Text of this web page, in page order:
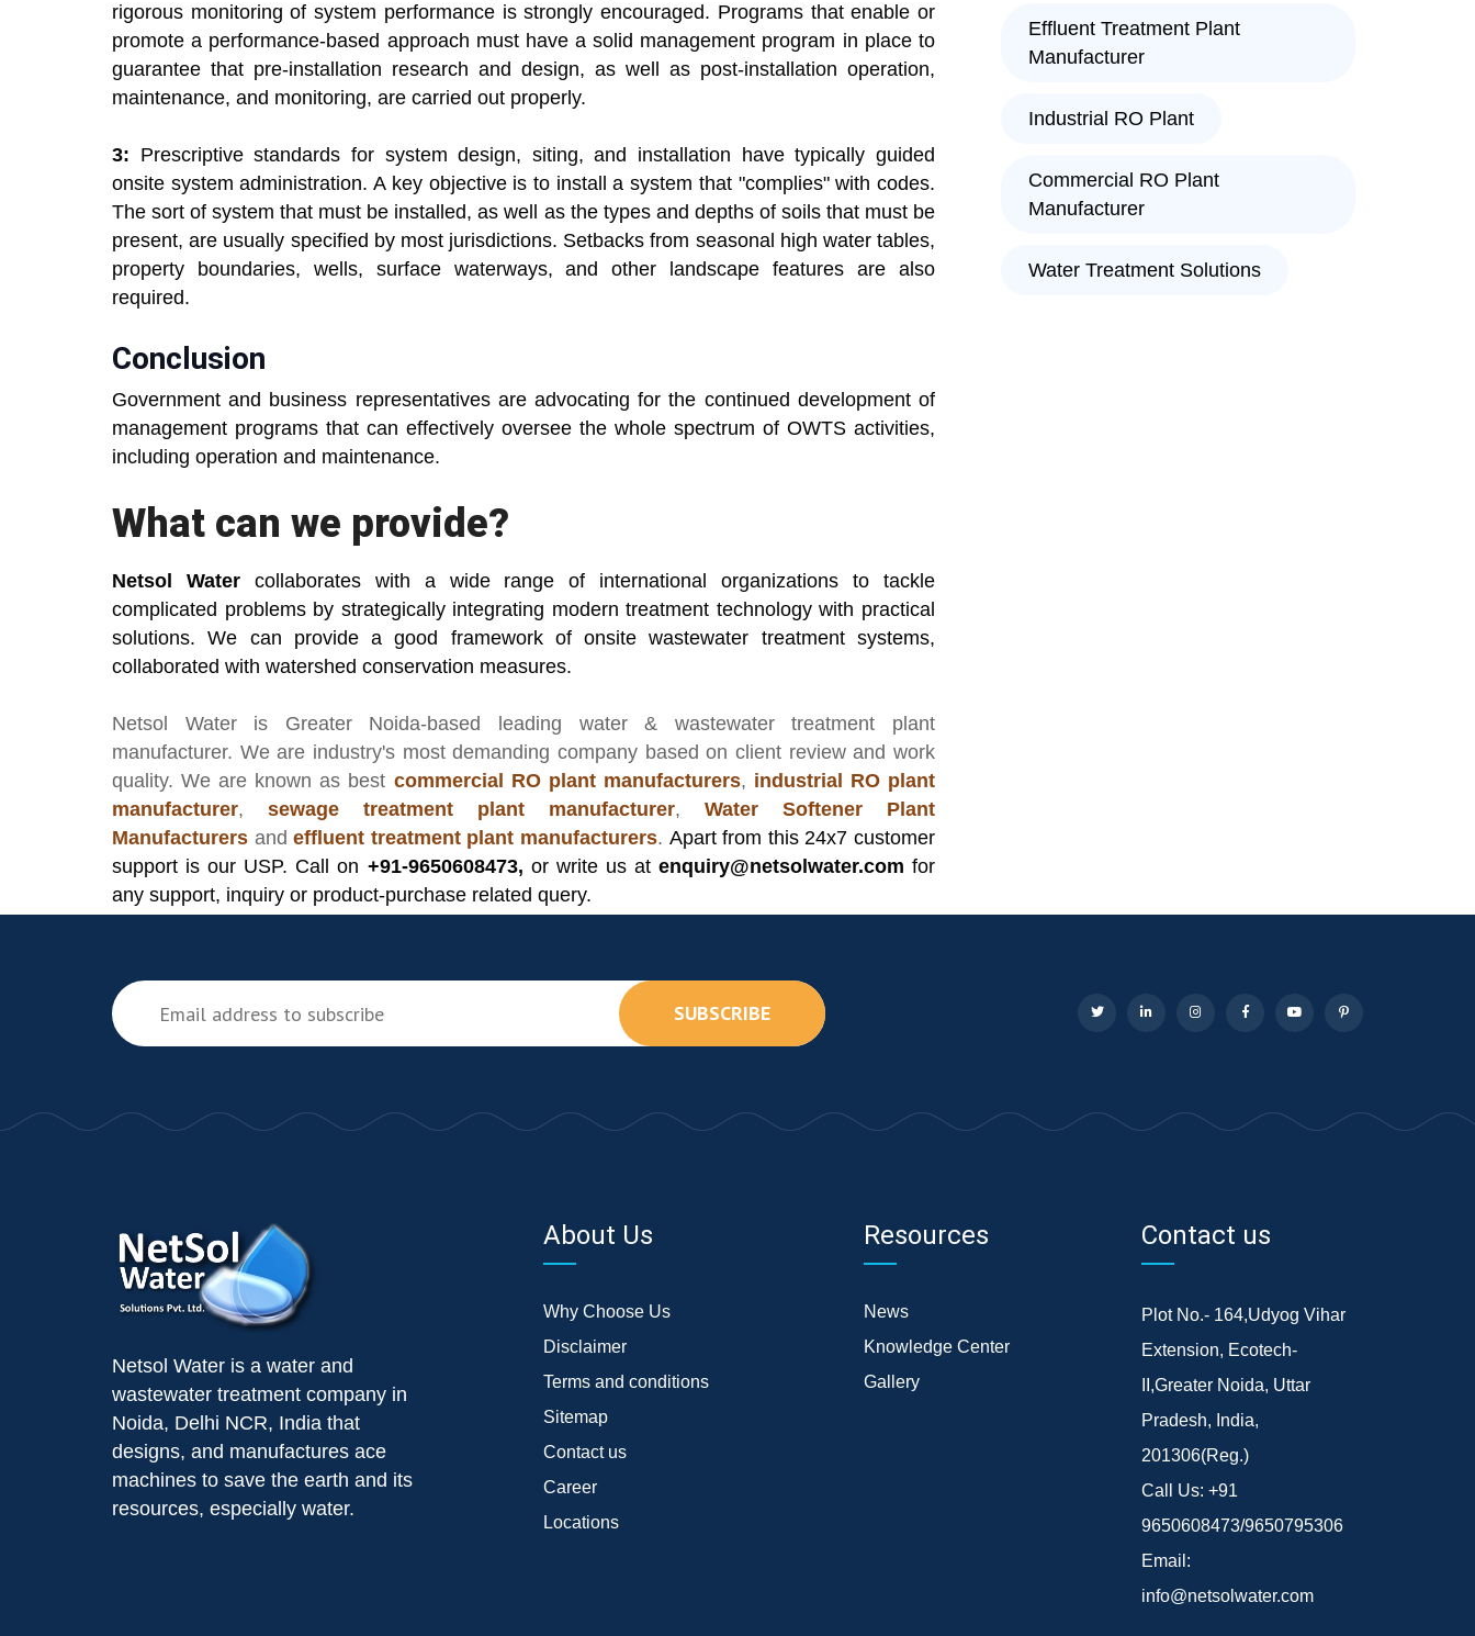
rigorous monitoring of system performance is strongly encouraged. Programs that enable or
promote a performance-based approach must have a solid management program in place to
guarantee that pre-installation research and design, as well as post-installation operation,
maintenance, and monitoring, are carried out properly.
3: Prescriptive standards for system design, siting, and installation have typically guided
onsite system administration. A key objective is to install a system that "complies" with codes.
The sort of system that must be installed, as well as the types and depths of soils that must be
present, are usually specified by most jurisdictions. Setbacks from seasonal high water tables,
property boundaries, wells, surface waterways, and other landscape features are also
required.
Conclusion
Government and business representatives are advocating for the continued development of
management programs that can effectively oversee the whole spectrum of OWTS activities,
including operation and maintenance.
What can we provide?
Netsol Watercollaborates with a wide range of international organizations to tackle
complicated problems by strategically integrating modern treatment technology with practical
solutions. We can provide a good framework of onsite wastewater treatment systems,
collaborated with watershed conservation measures.
Netsol Wateris Greater Noida-based leading water & wastewater treatment plant
manufacturer. We are industry's most demanding company based on client review and work
quality. We are known as best commercial RO plant manufacturers, industrial RO plant
manufacturer, sewage treatment plant manufacturer, Water Softener Plant
Manufacturers andeffluent treatment plant manufacturers. Apart from this 24x7 customer
support is our USP. Call on +91-9650608473, or write us at enquiry@netsolwater.com for
any support, inquiry or product-purchase related query.
Effluent Treatment Plant
Manufacturer
Industrial RO Plant
Commercial RO Plant
Manufacturer
Water Treatment Solutions
SUBSCRIBE
Netsol Water is a water and
wastewater treatment company in
Noida, Delhi NCR, India that
designs, and manufactures ace
machines to save the earth and its
resources, especially water.
About Us
Why Choose Us
Disclaimer
Terms and conditions
Sitemap
Contact us
Career
Locations
Resources
News
Knowledge Center
Gallery
Contact us
Plot No.- 164,Udyog Vihar
Extension, Ecotech-
II,Greater Noida, Uttar
Pradesh, India,
201306(Reg.)
Call Us: +91
9650608473/9650795306
Email:
info@netsolwater.com